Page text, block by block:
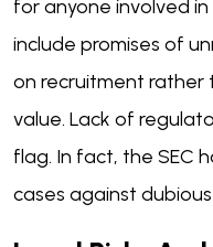
for anyone involved
include promises of
on recruitment rather
value. Lack of
flag. In fact, the SEC
cases against